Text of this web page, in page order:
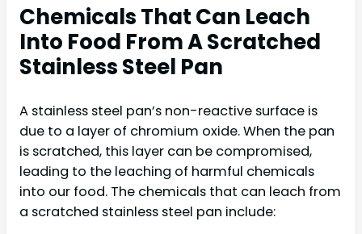
Chemicals That Can Leach
Into Food From A Scratched
Stainless Steel Pan
A stainless steel pan’s non-reactive surface is
due to a layer of chromium oxide. When the pan
is scratched, this layer can be compromised,
leading to the leaching of harmful chemicals
into our food. The chemicals that can leach from
a scratched stainless steel pan include: